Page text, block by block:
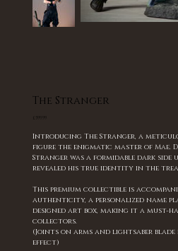
The Stranger
Price
Introducing The Stranger, a
figure the enigmatic master of Mae.
Stranger was a formidable dark side
revealed his true identity in the
This premium collectible is
authenticity, a personalized name
designed art box, making it a must-
collectors.
(Joints on arms and lightsaber blade
effect)